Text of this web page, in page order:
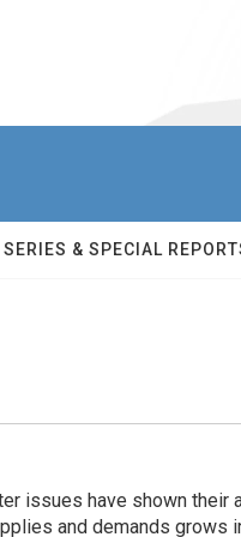
SERIES & SPECIAL
issues have shown their
and demands grows